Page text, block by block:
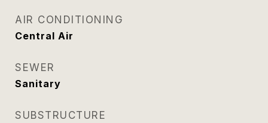
AIR CONDITIONING
Central Air
SEWER
Sanitary
SUBSTRUCTURE